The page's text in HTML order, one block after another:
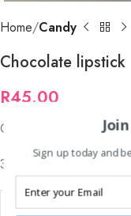
Home Candy
Chocolate lipstick
R45.00
Chocolate lipstick
30 per tray
Sign up today and